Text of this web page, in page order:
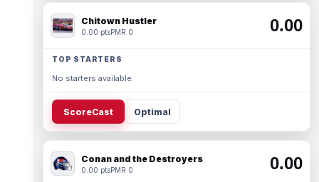
Chitown Hustler
0.00 ptsPMR 0 0.00
TOP STARTERS
No starters available.
ScoreCast Optimal
Conan and the Destroyers
0.00 ptsPMR 0 0.00